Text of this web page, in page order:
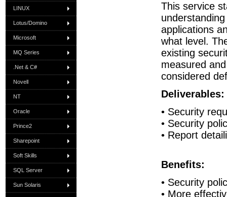
LINUX
Lotus/Domino
Microsoft
MQ Series
.Net & C#
Novell
NT
Oracle
Prince2
Sharepoint
Soft Skills
SQL Server
Sun Solaris
This service
applications
what level.
existing
measured
considered
Deliverables:
• Security
• Security
• Report
Benefits:
• Security
• More